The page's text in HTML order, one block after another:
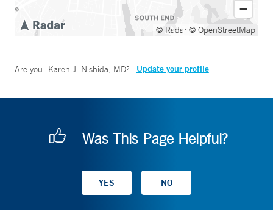
© Radar© OpenStreetMap
Are you Karen J. Nishida, MD? Update your profile
Was This Page Helpful?